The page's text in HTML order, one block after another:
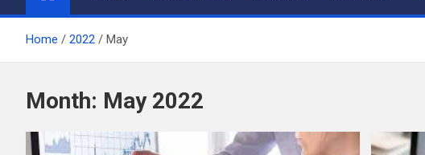
Home 2022 May
Month: May 2022